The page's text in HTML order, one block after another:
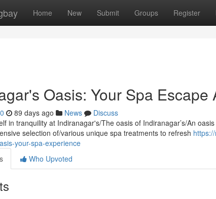
Home New Submit Groups Register
Oasis: Your Spa Escape
89 days ago News
Discuss
in tranquility at Indiranagar's/The oasis of Indiranagar’s/An
selection of/various unique spa treatments to refresh
your-spa-experience
Who Upvoted